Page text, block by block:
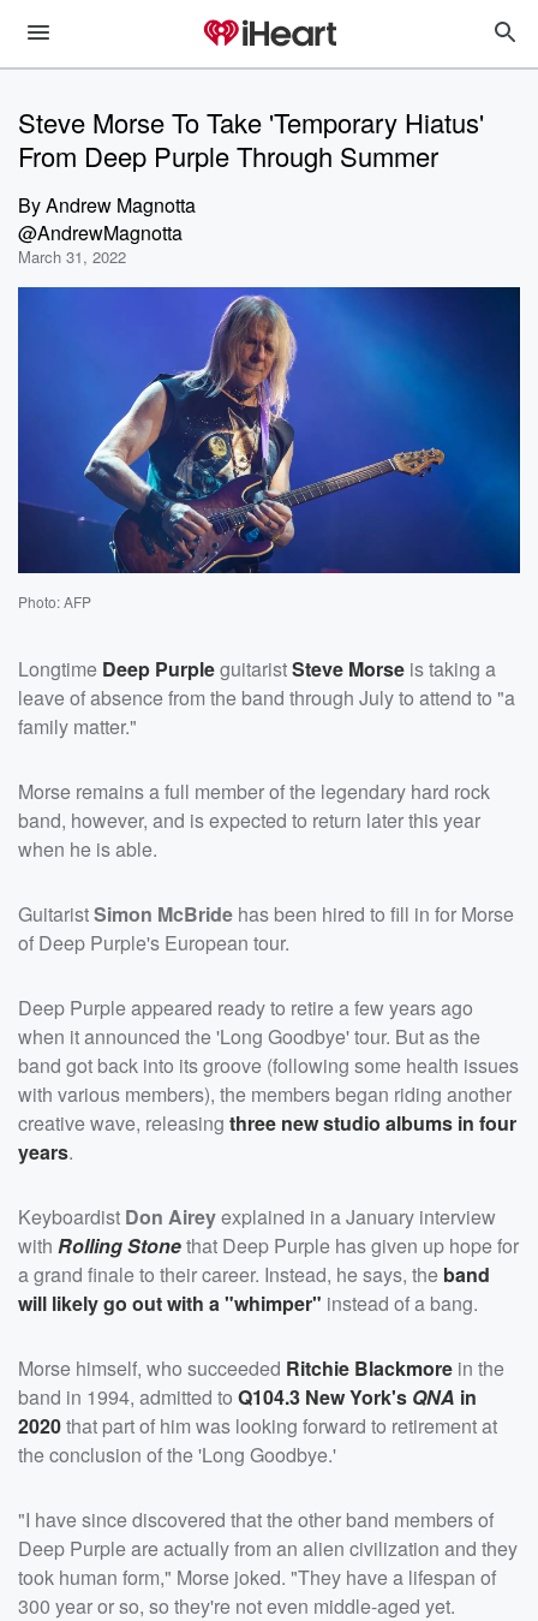
Steve Morse To Take 'Temporary Hiatus'
From Deep Purple Through Summer
ByAndrew Magnotta
@AndrewMagnotta
March 31, 2022
Photo: AFP
Longtime Deep PurpleguitaristSteve Morse is taking a
leave of absence from the band through July to attend to "a
family matter."
Morse remains a full member of the legendary hard rock
band, however, and is expected to return later this year
when he is able.
GuitaristSimon McBride has been hired to fill in for Morse
of Deep Purple's European tour.
Deep Purple appeared ready to retire a few years ago
when it announced the 'Long Goodbye' tour. But as the
band got back into its groove (following some health issues
with various members), the members began riding another
creative wave, releasing three new studio albums in four
years.
Keyboardist Don Aireyexplained in a January interview
with Rolling Stonethat Deep Purple has given up hope for
a grand finale to their career. Instead, he says, the band
will likely go out with a "whimper" instead of a bang.
Morse himself, who succeeded Ritchie Blackmore in the
band in 1994, admitted to Q104.3 New York's QNA in
2020that part of him was looking forward to retirement at
the conclusion of the 'Long Goodbye.'
"I have since discovered that the other band members of
Deep Purple are actually from an alien civilization and they
took human form," Morse joked. "They have a lifespan of
300 year or so, so they're not even middle-aged yet.